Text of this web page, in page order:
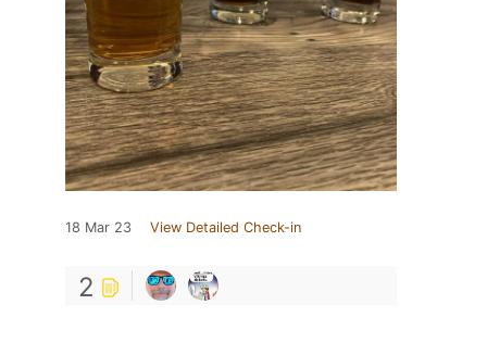
18 Mar 23 View Detailed Check-in
2